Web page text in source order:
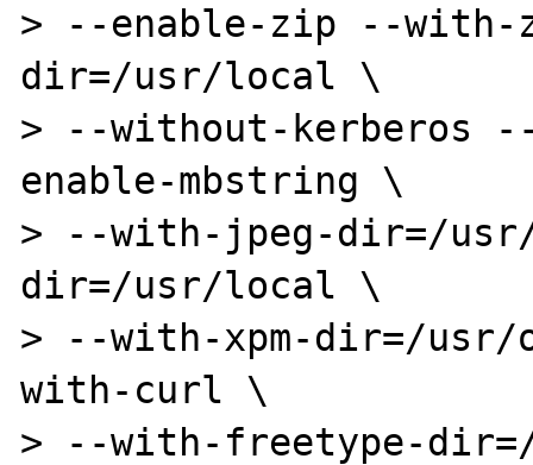
> --enable-zip --
dir=/usr/local \
> --without-kerberos
enable-mbstring \
> --with-jpeg-dir=/
dir=/usr/local \
> --with-xpm-dir=/usr/
with-curl \
> --with-freetype-